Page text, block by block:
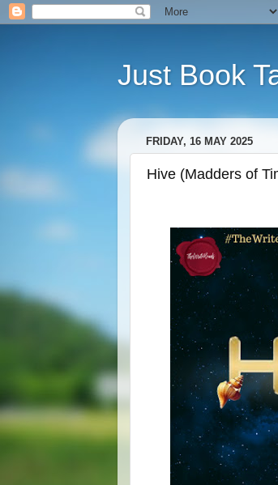
Just Book
FRIDAY, 16 MAY 2025
Hive (Madders of